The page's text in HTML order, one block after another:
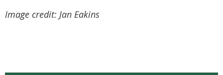
Image credit: Jan Eakins